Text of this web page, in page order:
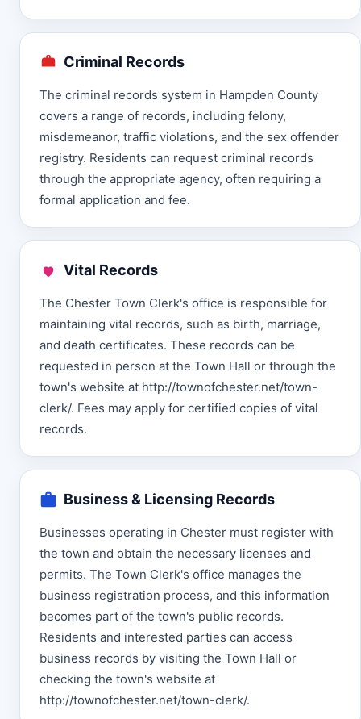
Criminal Records
The criminal records system in Hampden County
covers a range of records, including felony,
misdemeanor, traffic violations, and the sex offender
registry. Residents can request criminal records
through the appropriate agency, often requiring a
formal application and fee.
Vital Records
The Chester Town Clerk's office is responsible for
maintaining vital records, such as birth, marriage,
and death certificates. These records can be
requested in person at the Town Hall or through the
town's website at http://townofchester.net/town-
clerk/. Fees may apply for certified copies of vital
records.
Business & Licensing Records
Businesses operating in Chester must register with
the town and obtain the necessary licenses and
permits. The Town Clerk's office manages the
business registration process, and this information
becomes part of the town's public records.
Residents and interested parties can access
business records by visiting the Town Hall or
checking the town's website at
http://townofchester.net/town-clerk/.